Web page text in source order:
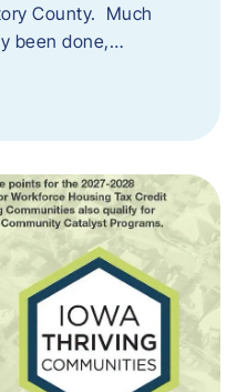
County. Much
been done,…